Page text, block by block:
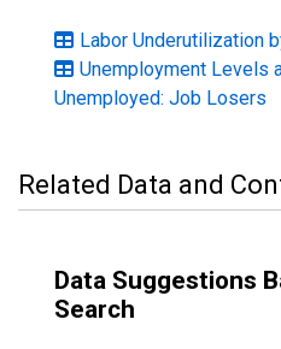
Labor Underutilization
Unemployment Levels
Unemployed: Job Losers
Related Data and
Data Suggestions
Search